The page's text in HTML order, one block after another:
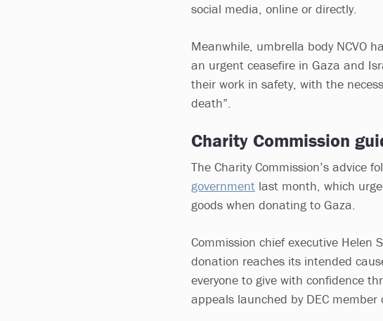
social media, online or directly.
Meanwhile, umbrella body NCVO
an urgent ceasefire in Gaza and
their work in safety, with the
death”.
Charity Commission
The Charity Commission’s advice
government last month, which
goods when donating to Gaza.
Commission chief executive Helen
donation reaches its intended
everyone to give with confidence
appeals launched by DEC member